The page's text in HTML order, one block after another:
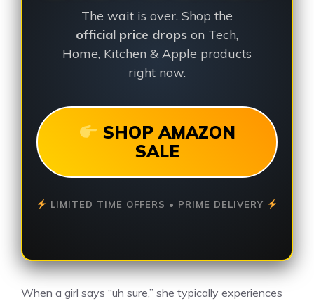
The wait is over. Shop the
official price drops on Tech,
Home, Kitchen & Apple products
right now.
SHOP AMAZON
SALE
LIMITED TIME OFFERS • PRIME DELIVERY
When a girl says “uh sure,” she typically experiences